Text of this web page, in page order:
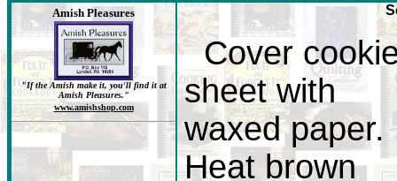
Amish Pleasures
"If the Amish make it, you'll find it at
Amish Pleasures."
www.amishshop.com
Cover
sheet with
waxed paper.
Heat brown